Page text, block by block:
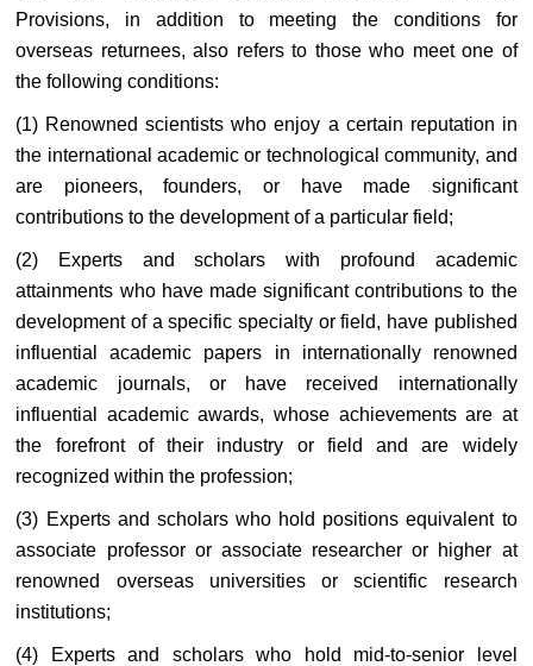
Provisions, in addition to meeting the conditions for
overseas returnees, also refers to those who meet one of
the following conditions:
(1) Renowned scientists who enjoy a certain reputation in
the international academic or technological community, and
are pioneers, founders, or have made significant
contributions to the development of a particular field;
(2) Experts and scholars with profound academic
attainments who have made significant contributions to the
development of a specific specialty or field, have published
influential academic papers in internationally renowned
academic journals, or have received internationally
influential academic awards, whose achievements are at
the forefront of their industry or field and are widely
recognized within the profession;
(3) Experts and scholars who hold positions equivalent to
associate professor or associate researcher or higher at
renowned overseas universities or scientific research
institutions;
(4) Experts and scholars who hold mid-to-senior level